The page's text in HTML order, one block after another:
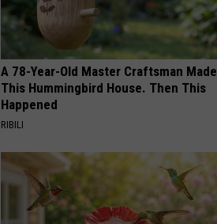
A 78-Year-Old Master Craftsman Made
This Hummingbird House. Then This
Happened
RIBILI